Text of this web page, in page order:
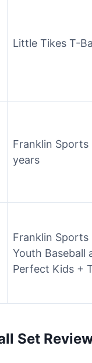
Little Tikes T-
Franklin Sports
years
Franklin Sports
Youth Baseball
Perfect Kids +
Set